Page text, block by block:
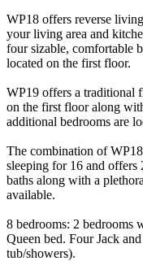
WP18 offers reverse
your living area and
four sizable, comfortable
located on the first floor.
WP19 offers a traditional
on the first floor along
additional bedrooms are
The combination of
sleeping for 16 and
baths along with a
available.
8 bedrooms: 2 bedrooms
Queen bed. Four Jack
tub/showers).